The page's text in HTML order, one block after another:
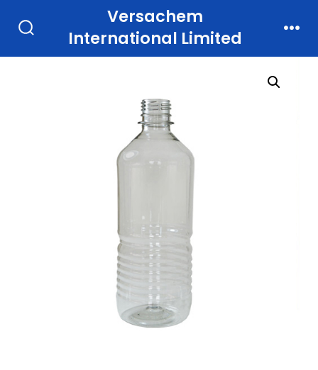
contentToggle
Versachem
International Limited